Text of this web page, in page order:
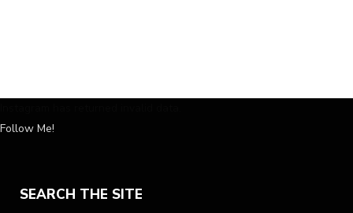
Follow Me!
SEARCH THE SITE